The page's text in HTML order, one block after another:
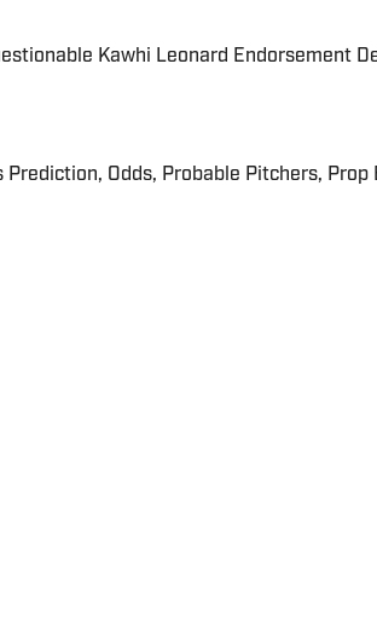
Kawhi Leonard Endorsement
Prediction, Odds, Probable Pitchers,